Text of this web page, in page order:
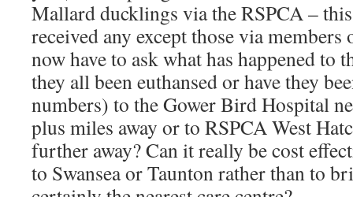
Mallard ducklings via the RSPCA –
received any except those via
now have to ask what has happened to
they all been euthansed or have they
numbers) to the Gower Bird Hospital
plus miles away or to RSPCA West
further away? Can it really be cost
to Swansea or Taunton rather than to